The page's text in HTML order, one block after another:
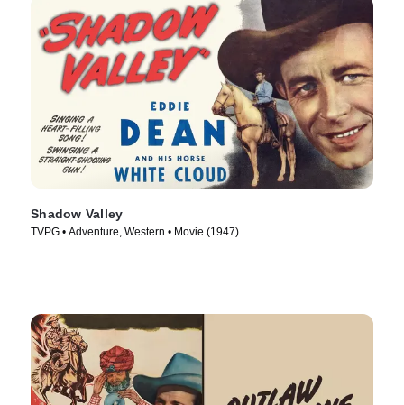
Shadow Valley
TVPG • Adventure, Western • Movie (1947)